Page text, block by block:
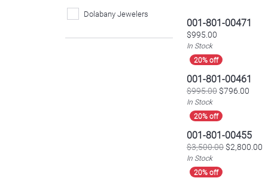
Dolabany Jewelers
001-801-00471
Price:
$995.00
In Stock
001-801-00461
$995.00 $796.00
In Stock
001-801-00455
$3,500.00 $2,800.00
In Stock